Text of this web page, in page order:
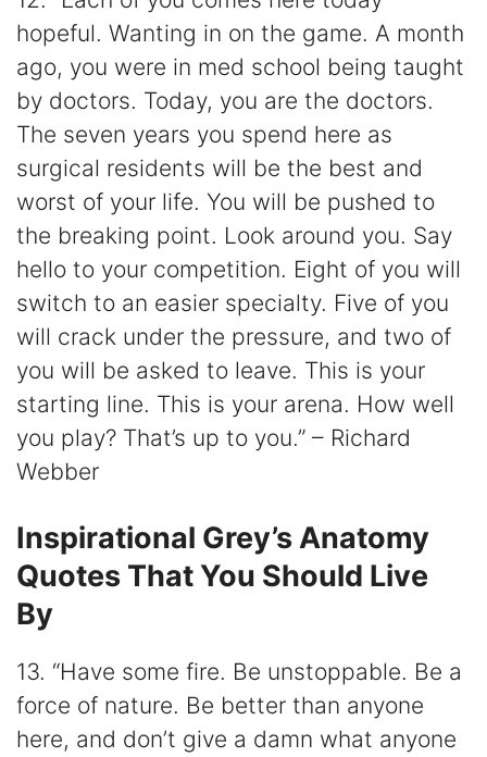
hopeful. Wanting in on the game. A month
ago, you were in med school being taught
by doctors. Today, you are the doctors.
The seven years you spend here as
surgical residents will be the best and
worst of your life. You will be pushed to
the breaking point. Look around you. Say
hello to your competition. Eight of you will
switch to an easier specialty. Five of you
will crack under the pressure, and two of
you will be asked to leave. This is your
starting line. This is your arena. How well
you play? That’s up to you.” – Richard
Webber
Inspirational Grey’s Anatomy
Quotes That You Should Live
By
13. “Have some fire. Be unstoppable. Be a
force of nature. Be better than anyone
here, and don’t give a damn what anyone